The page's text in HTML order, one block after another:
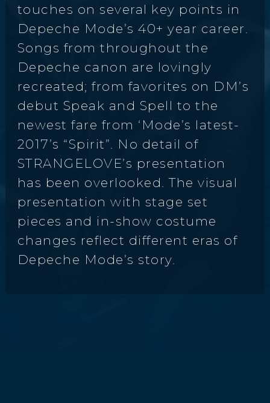
touches on several key points in
Depeche Mode’s 40+ year career.
Songs from throughout the
Depeche canon are lovingly
recreated; from favorites on DM’s
debut Speak and Spell to the
newest fare from ‘Mode’s latest-
2017’s “Spirit”. No detail of
STRANGELOVE’s presentation
has been overlooked. The visual
presentation with stage set
pieces and in-show costume
changes reflect different eras of
Depeche Mode’s story.